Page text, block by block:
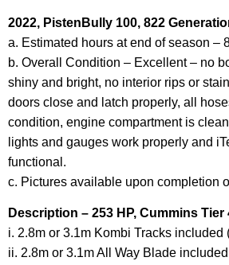
2022, PistenBully 100, 822
a. Estimated hours at end of season –
b. Overall Condition – Excellent – no
shiny and bright, no interior rips or
doors close and latch properly, all
condition, engine compartment is clean
lights and gauges work properly and
functional.
c. Pictures available upon completion
Description – 253 HP, Cummins
i. 2.8m or 3.1m Kombi Tracks
ii. 2.8m or 3.1m All Way Blade included